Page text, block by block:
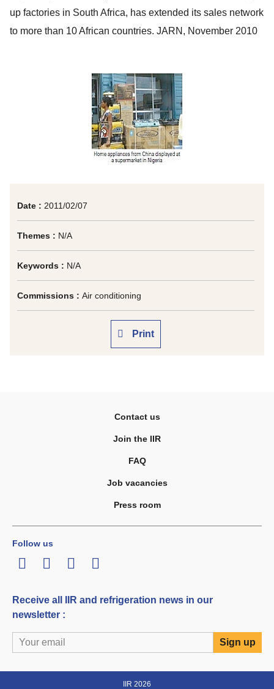
Date : 2011/02/07
Themes : N/A
Keywords : N/A
Commissions : Air conditioning
Print
up factories in South Africa, has extended its sales network
to more than 10 African countries. JARN , November 2010
Contact us
Join the IIR
FAQ
Job vacancies
Press room
Follow us
LinkedInTwitterFacebook
Youtube
Receive all IIR and refrigeration news in our
newsletter :
IIR 2026